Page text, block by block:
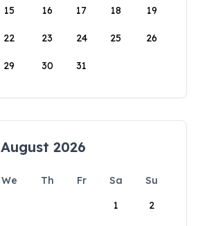
15 16 17 18 19
22 23 24 25 26
29 30 31
August 2026
We Th Fr Sa
Su
1
2